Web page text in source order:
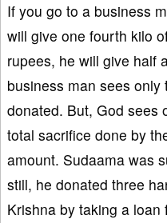
If you go to a business
will give one fourth kilo
rupees, he will give half
business man sees
donated. But, God sees
total sacrifice done by
amount. Sudaama was
still, he donated three
Krishna by taking a